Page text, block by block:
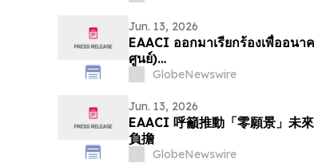
Jun. 13, 2026
EAACI ออกมาเรียกร้องเพื่ออน
ศูนย์)…
GlobeNewswire
Jun. 13, 2026
EAACI 呼籲推動「零願景」未
負擔
GlobeNewswire